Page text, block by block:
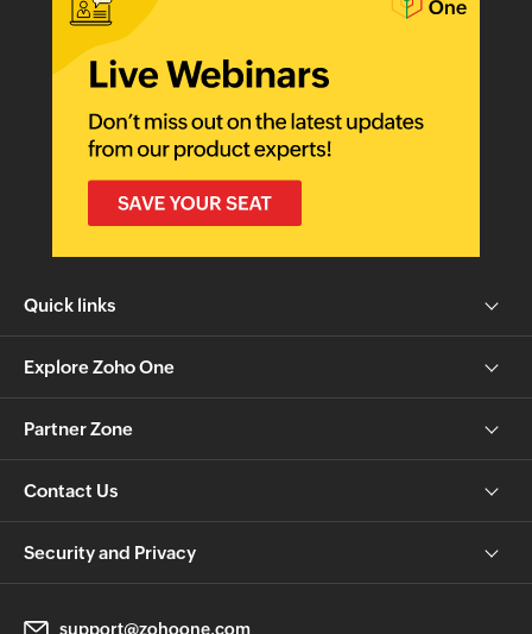
Quick links
Explore Zoho One
Partner Zone
Contact Us
Security and Privacy
support@zohoone.com